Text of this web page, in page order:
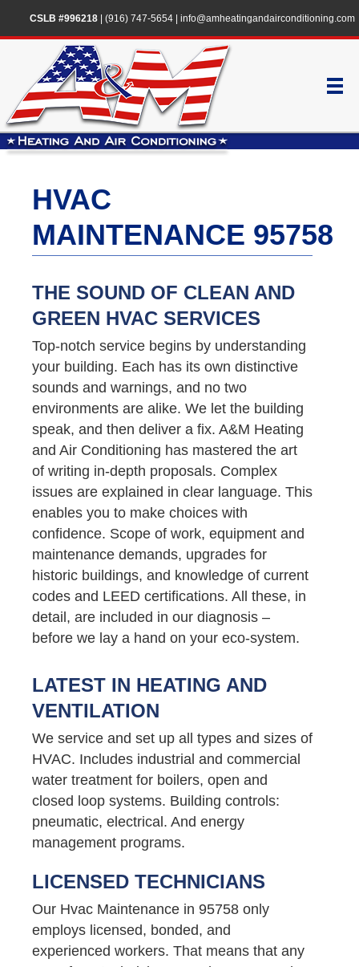
CSLB #996218| (916) 747-5654| info@amheatingandairconditioning.com
HVAC
MAINTENANCE 95758
THE SOUND OF CLEAN AND
GREEN HVAC SERVICES
Top-notch service begins by understanding
your building. Each has its own distinctive
sounds and warnings, and no two
environments are alike. We let the building
speak, and then deliver a fix. A&M Heating
and Air Conditioning has mastered the art
of writing in-depth proposals. Complex
issues are explained in clear language. This
enables you to make choices with
confidence. Scope of work, equipment and
maintenance demands, upgrades for
historic buildings, and knowledge of current
codes and LEED certifications. All these, in
detail, are included in our diagnosis –
before we lay a hand on your eco-system.
LATEST IN HEATING AND
VENTILATION
We service and set up all types and sizes of
HVAC. Includes industrial and commercial
water treatment for boilers, open and
closed loop systems. Building controls:
pneumatic, electrical. And energy
management programs.
LICENSED TECHNICIANS
Our Hvac Maintenance in 95758 only
employs licensed, bonded, and
experienced workers. That means that any